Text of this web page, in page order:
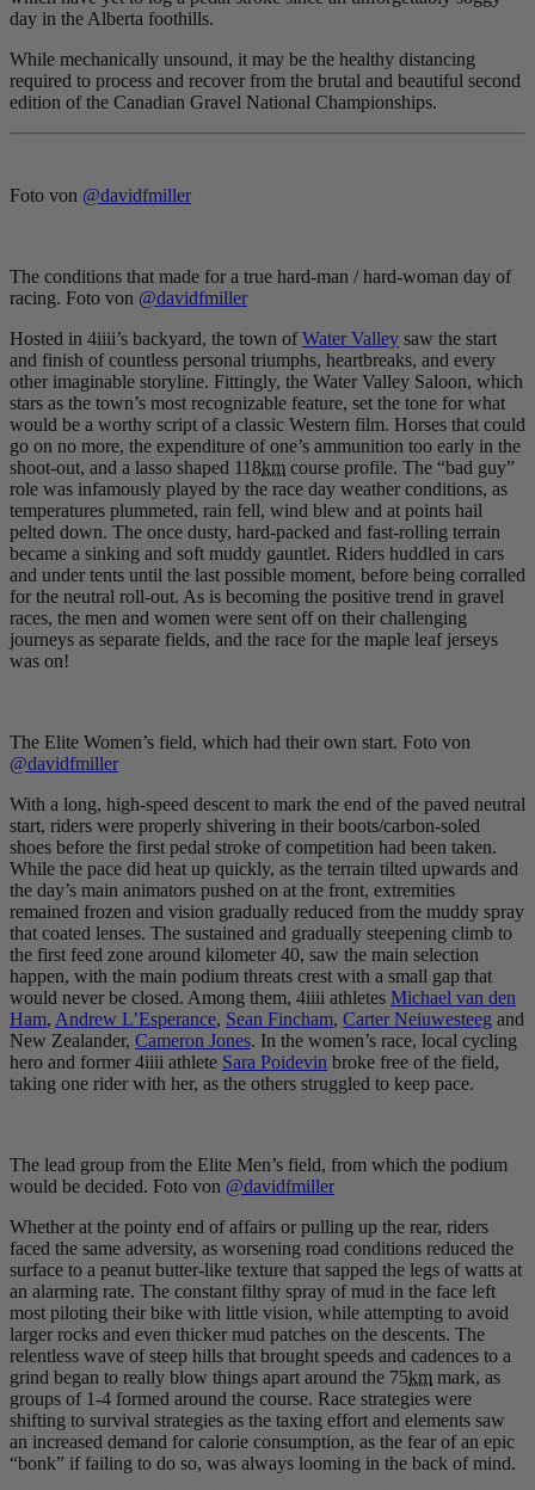
day in the Alberta foothills.
While mechanically unsound, it may be the healthy distancing
required to process and recover from the brutal and beautiful second
edition of the Canadian Gravel National Championships.
Foto von @davidfmiller
The conditions that made for a true hard-man / hard-woman day of
racing. Foto von @davidfmiller
Hosted in 4iiii’s backyard, the town ofWater Valley saw the start
and finish of countless personal triumphs, heartbreaks, and every
other imaginable storyline. Fittingly, the Water Valley Saloon, which
stars as the town’s most recognizable feature, set the tone for what
would be a worthy script of a classic Western film. Horses that could
go on no more, the expenditure of one’s ammunition too early in the
shoot-out, and a lasso shaped 118km course profile. The “bad guy”
role was infamously played by the race day weather conditions, as
temperatures plummeted, rain fell, wind blew and at points hail
pelted down. The once dusty, hard-packed and fast-rolling terrain
became a sinking and soft muddy gauntlet. Riders huddled in cars
and under tents until the last possible moment, before being corralled
for the neutral roll-out. As is becoming the positive trend in gravel
races, the men and women were sent off on their challenging
journeys as separate fields, and the race for the maple leaf jerseys
was on!
The Elite Women’s field, which had their own start. Foto von
@davidfmiller
With a long, high-speed descent to mark the end of the paved neutral
start, riders were properly shivering in their boots/carbon-soled
shoes before the first pedal stroke of competition had been taken.
While the pace did heat up quickly, as the terrain tilted upwards and
the day’s main animators pushed on at the front, extremities
remained frozen and vision gradually reduced from the muddy spray
that coated lenses. The sustained and gradually steepening climb to
the first feed zone around kilometer 40, saw the main selection
happen, with the main podium threats crest with a small gap that
would never be closed. Among them, 4iiii athletes Michael van den
Ham, Andrew L’Esperance, Sean Fincham, Carter Neiuwesteeg and
New Zealander, Cameron Jones. In the women’s race, local cycling
hero and former 4iiii athlete Sara Poidevin broke free of the field,
taking one rider with her, as the others struggled to keep pace.
The lead group from the Elite Men’s field, from which the podium
would be decided. Foto von @davidfmiller
Whether at the pointy end of affairs or pulling up the rear, riders
faced the same adversity, as worsening road conditions reduced the
surface to a peanut butter-like texture that sapped the legs of watts at
an alarming rate. The constant filthy spray of mud in the face left
most piloting their bike with little vision, while attempting to avoid
larger rocks and even thicker mud patches on the descents. The
relentless wave of steep hills that brought speeds and cadences to a
grind began to really blow things apart around the 75km mark, as
groups of 1-4 formed around the course. Race strategies were
shifting to survival strategies as the taxing effort and elements saw
an increased demand for calorie consumption, as the fear of an epic
“bonk” if failing to do so, was always looming in the back of mind.